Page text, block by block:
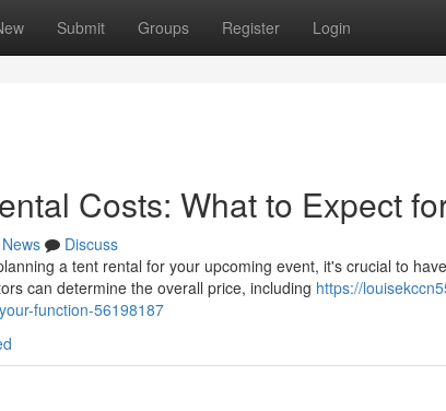
Submit Groups Register Login
Costs: What to Expect
News
Discuss
a tent rental for your upcoming event, it's crucial to
can determine the overall price, including https://
function-56198187